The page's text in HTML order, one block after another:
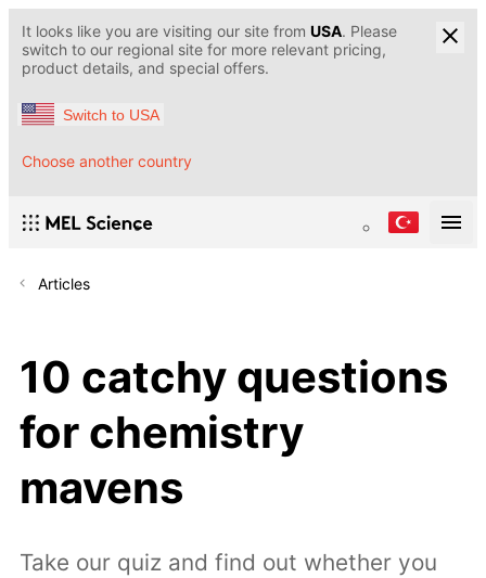
It looks like you are visiting our site from USA. Please
switch to our regional site for more relevant pricing,
product details, and special offers.
Switch to USA
Choose another country
Articles
10 catchy questions
for chemistry
mavens
Take our quiz and find out whether you